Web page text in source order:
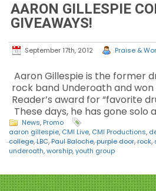
AARON GILLESPIE
GIVEAWAYS!
September 17th, 2012
Praise &
Aaron Gillespie is the former
rock band Underoath and won
Reader’s award for “favorite
These days, he has gone solo
News, Promo
aaron gillespie, CMI Live, CMI Productions,
college,LBC,Paul Baloche,purple door,rock,
underoath,worship,youth group